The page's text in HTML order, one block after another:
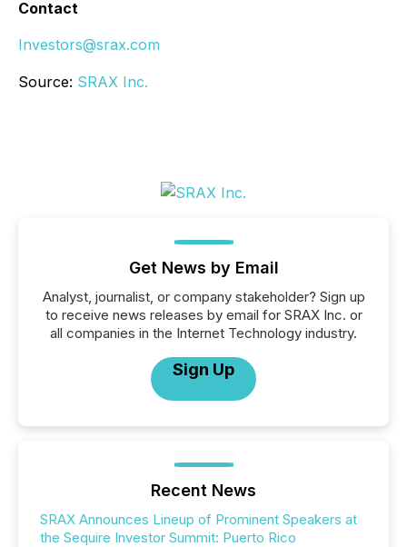
Contact
Investors@srax.com
Source: SRAX Inc.
Get News by Email
Analyst, journalist, or company stakeholder? Sign up
to receive news releases by email for SRAX Inc. or
all companies in the Internet Technology industry.
Sign Up
Recent News
SRAX Announces Lineup of Prominent Speakers at
the Sequire Investor Summit: Puerto Rico